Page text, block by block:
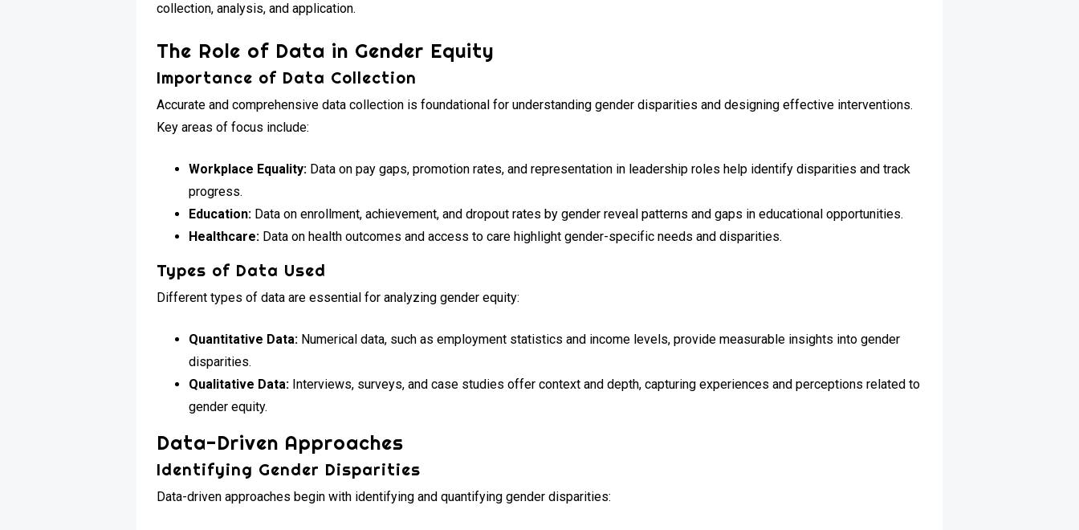
collection, analysis, and application.
The Role of Data in Gender Equity
Importance of Data Collection
Accurate and comprehensive data collection is foundational for understanding gender disparities and designing effective interventions.
Key areas of focus include:
Workplace Equality: Data on pay gaps, promotion rates, and representation in leadership roles help identify disparities and track
progress.
Education: Data on enrollment, achievement, and dropout rates by gender reveal patterns and gaps in educational opportunities.
Healthcare: Data on health outcomes and access to care highlight gender-specific needs and disparities.
Types of Data Used
Different types of data are essential for analyzing gender equity:
Quantitative Data: Numerical data, such as employment statistics and income levels, provide measurable insights into gender
disparities.
Qualitative Data: Interviews, surveys, and case studies offer context and depth, capturing experiences and perceptions related to
gender equity.
Data-Driven Approaches
Identifying Gender Disparities
Data-driven approaches begin with identifying and quantifying gender disparities: